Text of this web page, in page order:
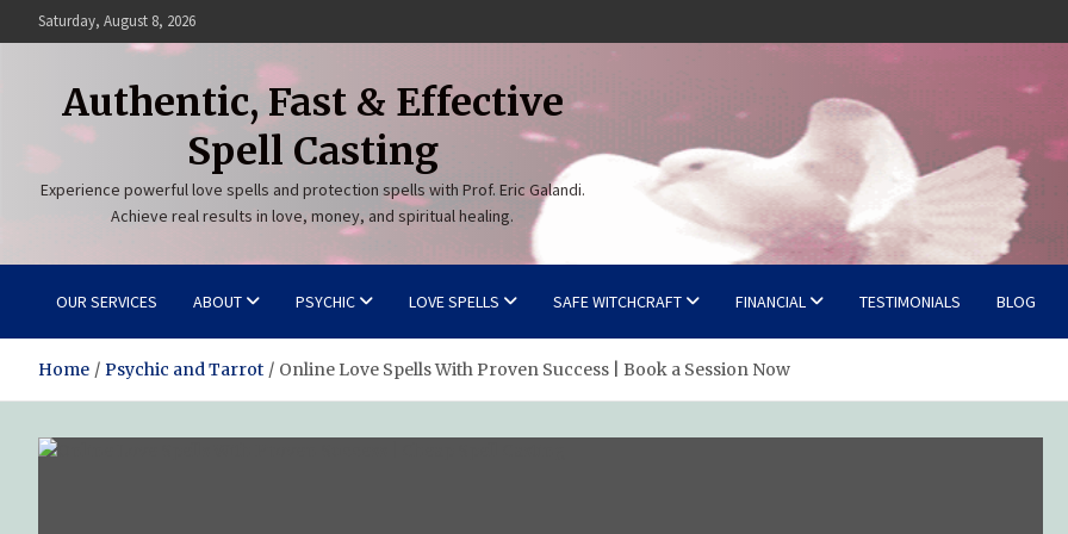
to
Saturday, August 8, 2026
Authentic, Fast & Effective
Spell Casting
Experience powerful love spells and protection spells with Prof. Eric Galandi.
Achieve real results in love, money, and spiritual healing.
OUR SERVICES ABOUT PSYCHIC LOVE SPELLS SAFE WITCHCRAFT FINANCIAL TESTIMONIALS BLOG
Home Psychic and Tarrot Online Love Spells With Proven Success | Book a Session Now